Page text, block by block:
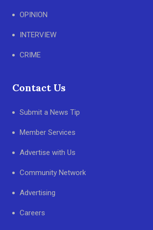
OPINION
INTERVIEW
CRIME
Contact Us
Submit a News Tip
Member Services
Advertise with Us
Community Network
Advertising
Careers